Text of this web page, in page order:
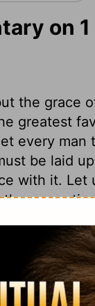
on
the grace
greatest
every man
be laid
with it. Let
sinner can
of his
rest on
is in Jesus,